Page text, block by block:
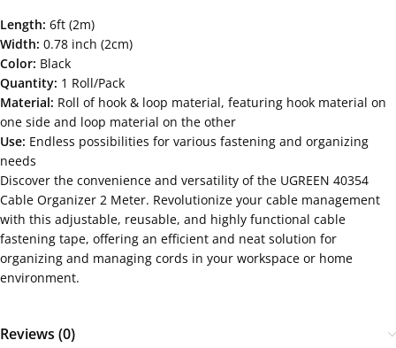
Length: 6ft (2m)
Width: 0.78 inch (2cm)
Color: Black
Quantity: 1 Roll/Pack
Material: Roll of hook & loop material, featuring hook material on
one side and loop material on the other
Use: Endless possibilities for various fastening and organizing
needs
Discover the convenience and versatility of the UGREEN 40354
Cable Organizer 2 Meter. Revolutionize your cable management
with this adjustable, reusable, and highly functional cable
fastening tape, offering an efficient and neat solution for
organizing and managing cords in your workspace or home
environment.
Reviews (0)